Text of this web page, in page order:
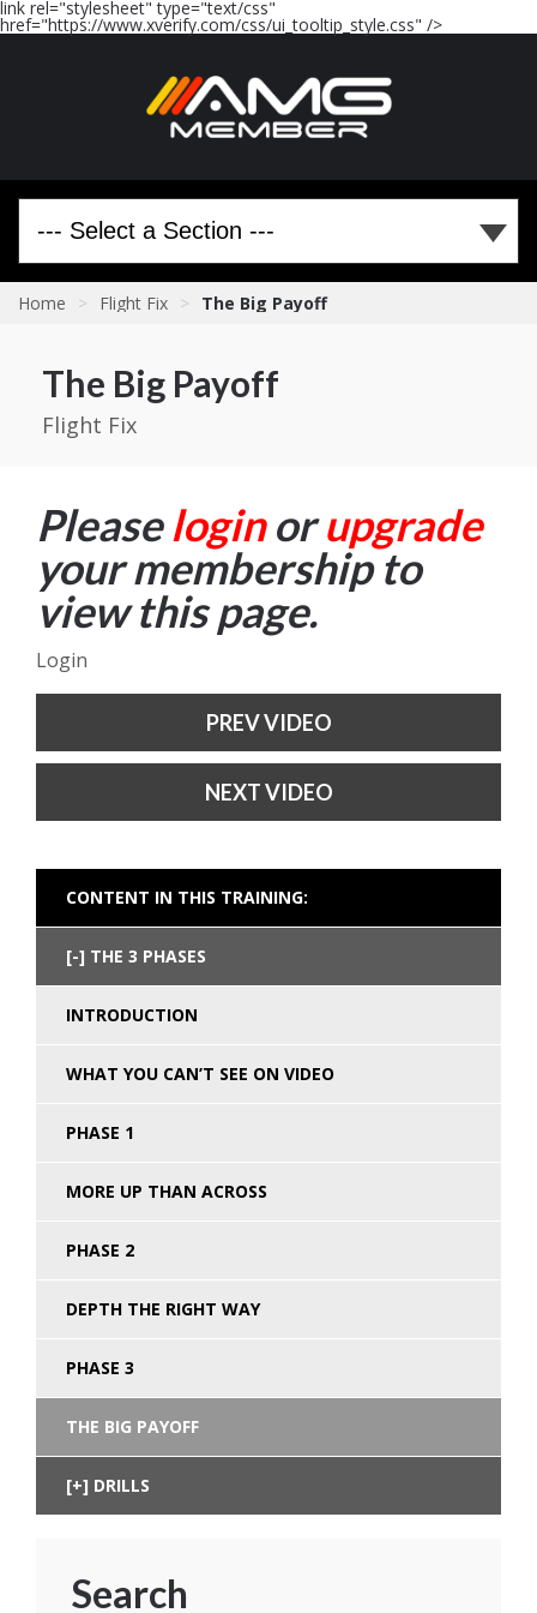
link rel="stylesheet" type="text/css"
href="https://www.xverify.com/css/ui_tooltip_style.css" />
Home > Flight Fix > The Big Payoff
The Big Payoff
Flight Fix
Pleaseloginorupgrade
your membership to
view this page.
Login
PREV VIDEO
NEXT VIDEO
CONTENT IN THIS TRAINING:
THE 3 PHASES
INTRODUCTION
WHAT YOU CAN’T SEE ON VIDEO
PHASE 1
MORE UP THAN ACROSS
PHASE 2
DEPTH THE RIGHT WAY
PHASE 3
THE BIG PAYOFF
DRILLS
Search